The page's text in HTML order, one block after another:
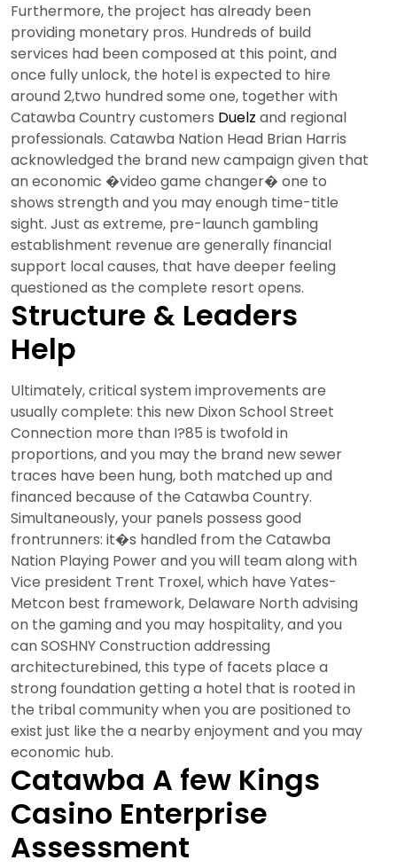
Furthermore, the project has already been
providing monetary pros. Hundreds of build
services had been composed at this point, and
once fully unlock, the hotel is expected to hire
around 2,two hundred some one, together with
Catawba Country customers Duelz and regional
professionals. Catawba Nation Head Brian Harris
acknowledged the brand new campaign given that
an economic �video game changer� one to
shows strength and you may enough time-title
sight. Just as extreme, pre-launch gambling
establishment revenue are generally financial
support local causes, that have deeper feeling
questioned as the complete resort opens.
Structure & Leaders
Help
Ultimately, critical system improvements are
usually complete: this new Dixon School Street
Connection more than I?85 is twofold in
proportions, and you may the brand new sewer
traces have been hung, both matched up and
financed because of the Catawba Country.
Simultaneously, your panels possess good
frontrunners: it�s handled from the Catawba
Nation Playing Power and you will team along with
Vice president Trent Troxel, which have Yates-
Metcon best framework, Delaware North advising
on the gaming and you may hospitality, and you
can SOSHNY Construction addressing
architecturebined, this type of facets place a
strong foundation getting a hotel that is rooted in
the tribal community when you are positioned to
exist just like the a nearby enjoyment and you may
economic hub.
Catawba A few Kings
Casino Enterprise
Assessment